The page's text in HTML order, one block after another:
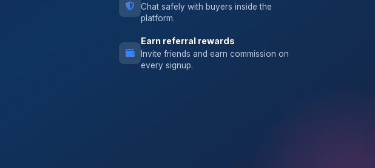
Chat safely with buyers inside the
platform.
Earn referral rewards
Invite friends and earn commission on
every signup.